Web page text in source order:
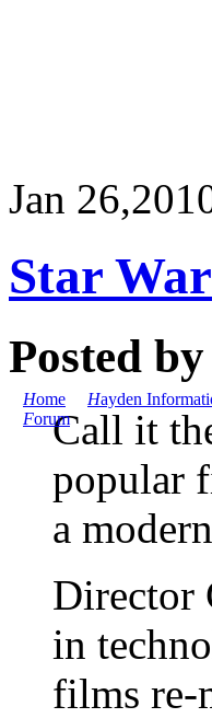
Home Hayden
Forum
Jan 26,
Star
Posted by
Call it
popular
a
Director
in
films re-